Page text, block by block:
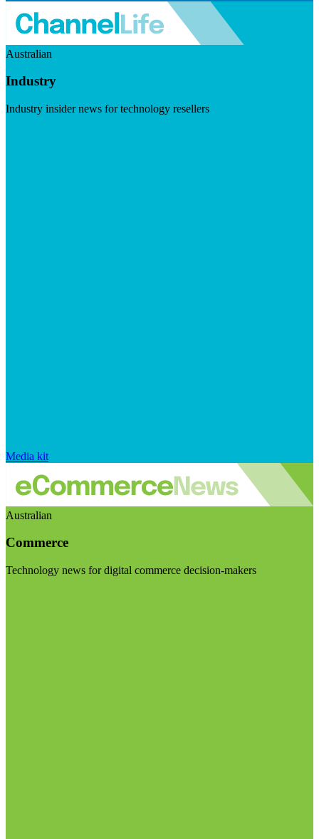
Australian
Industry
Industry insider news for technology resellers
Media kit
Australian
Commerce
Technology news for digital commerce decision-makers